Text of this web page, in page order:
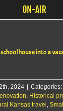
ON-AIR
into a
2024 Categories:
, Historical
Kansas travel ,